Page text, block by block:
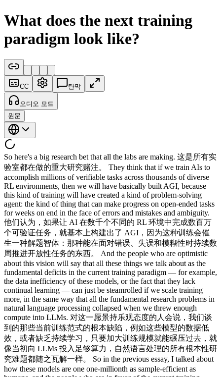
What does the next training
paradigm look like?
CC 탄막
오디오 모드
원문
So here's a big research bet that all the labs are making. 这是所有实验室都在做的重大研究赌注。 They think that if we train AIs to accomplish millions of verifiable tasks across thousands of diverse RL environments, then we will have basically built AGI, because this kind of training will have created a kind of problem-solving agent: the kind of thing that can make progress on open-ended tasks for weeks on end in the face of errors and mistakes and ambiguity. 他们认为，如果让 AI 在数千个不同的 RL 环境中完成数百万个可验证任务，就基本上构建出了 AGI，因为这种训练会催生一种解题智体：那种能在面对错误、失误和模糊性时持续数周推进开放性任务的东西。 And the people who are optimistic about this vision will say that all these things we talk about as the fundamental deficits in the current training paradigm — for example, the data inefficiency of these models, or the fact that they lack continual learning — can just be steamrolled if we scale training more, in the same way that all the fundamental research problems in natural language processing collapsed when we threw enough compute into LLMs. 对这一愿景持乐观态度的人会说，我们谈到的那些当前训练范式的根本缺陷，例如这些模型的数据低效，或者缺乏持续学习，只要加大训练规模就能碾压过去，就像当初向 LLMs 投入足够算力，自然语言处理的所有根本性研究难题都随之瓦解一样。 So in the previous essay, I talked about how these models are one one-millionth as sample-efficient as humans, and the people who are in favor of the current training paradigm will say, "Look, that might be true, but this is only true during training." 在之前那篇文章中，我谈到这些模型的样本效率只有人类的百万分之一，而支持当前训练范式的人会说："你看，这也许是真的，但这只在训练阶段成立。" Training is this one-time cost that is amortized across billions of sessions that a model will experience. 训练是一次性成本，可以摊销到模型将要经历的数十亿次会话之中。 What really matters is how smart and general and sample-efficient the model is during a session, and this has clearly been improving as we've been doing more RL training. 真正重要的是模型在会话中有多聪明、多通用、样本效率有多高，而这一点随着更多 RL 训练的推进，已经明显在提升。 AI agents are able to solve more and more ambitious problems over longer and longer time spans. AI 智体能处理越来越有野心的问题，持续时间也越来越长。 Anybody who has used these models for coding knows that. 用这些模型写过代码的人都知道这一点。 Similarly, people would say, look, continual learning — this capability I keep harping about, where the model's weights get updated based on what it's learning from deployment — may simply not be necessary. 同样地，人们会说，你看，持续学习，也就是我反复强调的那个能力，让模型的权重根据部署中学到的内容更新，可能根本没有必要。 Because if in-context learning gets so good across longer and longer time horizons, then you don't need to distill everything the model is learning on the job back into the weights. 因为如果上下文学习在越来越长的时间跨度内变得足够强，就不需要把模型在实际工作中学到的一切蒸馏回权重里。 People often say that their employees are not net productive until six months or more on the job. 人们常说，员工入职 6 个月甚至更久后，才能真正产生净产出。 So clearly, online learning is necessary for competence. 显然，在线学习对于能力达标是必要的。 But what if you could just fit those six months into the context window? 但如果能把这6个月直接塞进上下文窗口呢？ There have been tons of architectural innovations that dramatically increase the amount of information, or the amount of context, that a transformer can store. 已经涌现出大量架构创新，大幅提升了 transformer 能存储的信息量和上下文量。 And why not think that, with a couple more years of progress, we might have what feels like infinitely large context windows? 再过几年，我们为什么不能拥有感觉上几乎无限大的上下文窗口呢？ Okay, so before we discuss this research bet a bit further, I want to step back and ask a completely tangential question, which I find actually very interesting and confusing about the nature of current AI progress. 好，在进一步讨论这个研究赌注之前，我想退一步，提一个完全离题的问题，关于当前 AI 进展的本质，我觉得它既有趣又令人困惑。 Why has progress on computer use been so much slower than other domains? 为什么计算机使用方面的进展比其他领域慢得多？ Computer use is so clearly verifiable. 计算机使用显然是可验证的。 You could ask a question like: did the desired Etsy item I ordered get delivered? 可以问这样的问题：我在 Etsy 上下单的商品送到了吗？ Is the venue for an event I'm trying to organize booked? 我要组织的活动，场地订好了吗？ Have my taxes been submitted? 税款申报了吗？ So isn't it weird that computer use has been making so much slower progress than coding and math and these other verifiable domains? 那么，计算机使用的进展比编程、数学以及其他可验证领域慢得多，这难道不奇怪吗？ I'm sure there are many reasons for this, and one of them, of course, is the fact that the models are exposed to far less high-quality multimodal data during pretraining. 这背后原因有很多，其中之一当然是：模型在预训练期间接触到的高质量多模态数据远远不足。 But one reason that I think is actually quite underrated by people, and which I think reveals the canyon walls against which this river of AI progress will only slowly chip away, is that it is not enough for a domain to be verifiable. 但我认为有一个被大众严重低估的原因，它揭示了 AI 进展之河只能缓慢侵蚀的峡谷壁，那就是：一个领域仅仅可验证还不够。 It also has to be very grindable, in the sense that you have to be able to run lots of parallel rollouts against a deterministic and replayable simulator, and you have to run those rollouts from the same starting point. 它还必须具备很高的可磨练性，意思是必须能针对确定性且可回放的模拟器运行大量并行 rollout，而且这些 rollout 必须从相同起点出发。 If you're trying to make a model better at coding, you can define some container that has a software repo with some missing feature that you have tasked the AIs with creating. 如果想提升模型的编程能力，可以定义一个容器，里面有一个缺少某项功能的软件仓库，并把实现该功能的任务交给 AI。 And then you have a thousand parallel agents go at the problem, each of which has an identical copy of the container. 然后让 1000 个并行智体同时攻克这个问题，每个都拥有一份完全相同的容器副本。 But this doesn't work with computer use, at least not trivially. 但这对计算机使用不奏效，至少没那么容易。 You can't just have a thousand agents go try the same checkout flow on Amazon to get better at using websites, because Andy Jassy will find your bots and shut your ass down. 没法让 1000 个智体反复走 Amazon 的同一套结账流程来提升网页使用能力，因为 Andy Jassy 会找到你的机器人并封掉你。 You can solve this by making clones of Slack and Gmail and all the other common applications and websites. 可以通过克隆 Slack、Gmail 以及所有其他常用应用和网站来解决这个问题。 But at least currently, this is a very labor-intensive and unscalable way to build environments. 但至少就目前而言，这是一种极其劳动密集且难以规模化的环境构建方式。 Of course, once AIs get good enough at coding themselves to build these clones with extremely high fidelity, then I'm sure computer use will make quicker progress than it is right now. 当然，一旦AI的编码能力足够强，能以极高的保真度自行构建这些克隆应用，computer use的进展肯定会比现在快得多。 And you're also killing two birds with one stone with this kind of procedure, because getting AIs to rebuild whole applications from scratch is also a great RL objective for coding. 这种方式还能一举两得，因为让AI从头重建整个应用，本身也是编程方向的绝佳RL训练目标。 So while computer use itself may soon be solved, its current lethargy is telling us the following: that unless you can build a very replayable training target for a domain, the models will struggle to make much progress. 所以，尽管computer use本身可能很快就能被解决，但它当前的迟滞状态告诉我们：除非能为某个领域构建高度可重放的训练目标，否则模型很难取得实质进展。 And the reason this is true, of course, is that the models are incredibly sample-inefficient during training. 这背后的原因当然是：模型在训练过程中的样本效率极低。 This is the point I was making in my last video essay. 这正是我上一期视频文章的论点。 So for computer use, we might be able to make up for the sample-efficiency deficit by building these farmable deterministic simulators. 对于computer use而言，通过构建这些可批量生产的确定性模拟器，或许能弥补样本效率的不足。 But for so many other different kinds of skills that we need AIs to have, we simply can't do this. 但对于我们希望AI具备的许多其他技能，这种方式根本行不通。 How do we train an AI to get really good at building a business from scratch? 怎样训练一个AI，使其真正擅长从零开始创建一家企业？ How about winning court cases, or having a profitable day of trading in the markets, or helping a candidate win an election? 赢得法庭案件、在市场上获得盈利的交易日，或帮助候选人赢得选举，又该如何训练？ The rollout here requires interacting with the real world, and you can't recreate it from just within a datacenter. 这里的rollout需要与真实世界交互，无法仅在数据中心内部重现。 The outer-loop verification here may take months or even years of real-world actions to elicit, and you can't re-observe it by perturbing the model's actions slightly in thousands of parallel rollouts to isolate exactly what the model did that actually worked. 这里的外循环验证可能需要数月乃至数年的真实世界行动才能触发，且无法通过在数千个并行rollout中对模型行动进行微调来重新观察，从而精确定位真正奏效的操作。 Now, dealing with such reset-free, non-stationary environments is a known open problem in RL. 处理这类无法重置的非平稳环境，是RL领域一个已知的开放性难题。 I'm not pointing out anything new. 我并没有在指出什么新东西。 But I really do want to emphasize that because of the idiosyncratic and sparse nature of data in most domains in the world, you need sample efficiency in order to get proficient. 但我确实想强调：由于现实世界大多数领域中数据的特殊性和稀疏性，要达到精通，就必须具备样本效率。 If AIs are to develop all the skills that humans have, and even skills that humans don't have, then they need to be able to learn from information revealed in unstructured, unverifiable, and ambiguous ways from scarce amounts of real-world interaction. 如果AI要掌握人类所有的技能，乃至人类尚不具备的技能，就必须能够从稀少的真实世界交互中，以非结构化、无法验证且充满歧义的方式汲取信息并加以学习。 Because in many domains, the relevant training information simply 因为在许多领域，相关的训练信息根本 doesn't exist in any other way. 不以任何其他形式存在。 What is the RL environment to make an AI that is as good at politics as Lyndon Johnson, or as good at building a space-launch business as Elon Musk? 什么样的RL环境能培养出在政治上堪比林登·约翰逊、在构建太空发射业务上堪比埃隆·马斯克的AI？ The labs are betting that RLVR will generalize. 各大实验室押注RLVR能够泛化。 That is, that if you train on enough containerized, reproducible environments, you will develop a very general agent that can make and execute plans and learn rapidly from new information, and even pick up new skills, all within a single session. 也就是说，如果在足够多的容器化可复现环境中训练，就能造就出一个高度通用的agent，能在单次会话内制定并执行计划，从新信息中快速学习，甚至习得新技能。 If you drop this endlessly RLVR'd AI into Texas politics in 1948, it could give you better advice than LBJ about winning the Senate seat. 如果把这个经过无限RLVR训练的AI投入1948年的得克萨斯政界，它给出的赢得参议院席位的建议或许能超过林登·约翰逊。 And if you gave it a hundred million dollars in 2002 and let it cook, it would build SpaceX for you. 若2002年给它1亿美元任其发挥，它会为你打造出SpaceX。 Now, whether RLVR can generalize this well is an empirical question. RLVR能否泛化得如此之好，是一个实证问题。 If the labs went from spending billions of dollars on RL environments to a trillion dollars, would you get the kind of thing that is a fully human-like general intelligence within the context window? 如果各实验室将RL环境的投入从数十亿美元扩大到一万亿，是否就能在上下文窗口内获得完全类人的通用智能？